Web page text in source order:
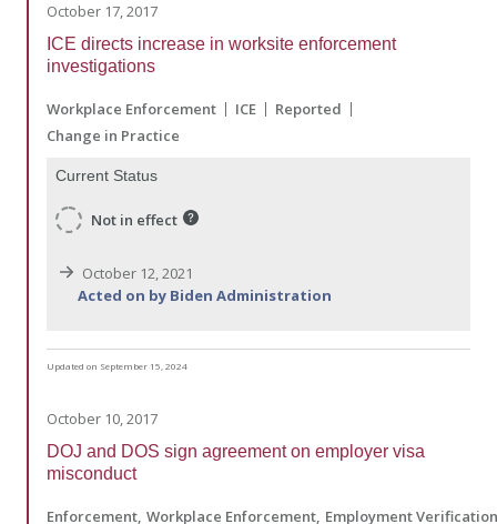
October 17, 2017
ICE directs increase in worksite enforcement
investigations
Workplace Enforcement ICE
Reported
Change in Practice
Current Status
Not in effect
October 12, 2021
Acted on by Biden Administration
Updated on September 15, 2024
October 10, 2017
DOJ and DOS sign agreement on employer visa
misconduct
Enforcement Workplace Enforcement Employment Verification